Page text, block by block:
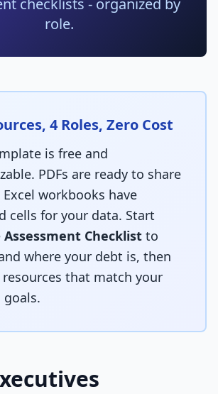
Templates
checklists - organized by
role.
4 Roles, Zero Cost
is free and
PDFs are ready to share
workbooks have
cells for your data. Start
Assessment Checklistto
where your debt is, then
that match your
goals.